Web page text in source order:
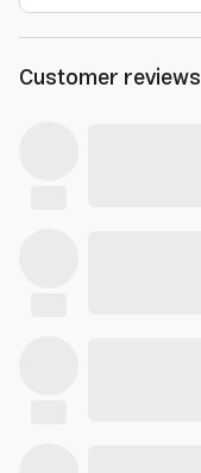
Customer reviews